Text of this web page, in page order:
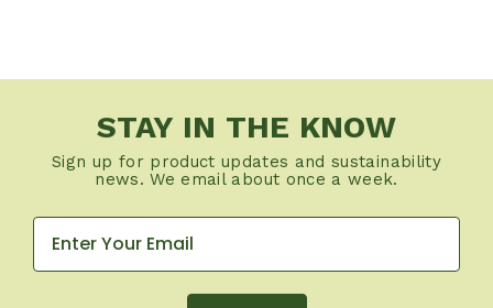
STAY IN THE KNOW
Sign up for product updates and sustainability
news. We email about once a week.